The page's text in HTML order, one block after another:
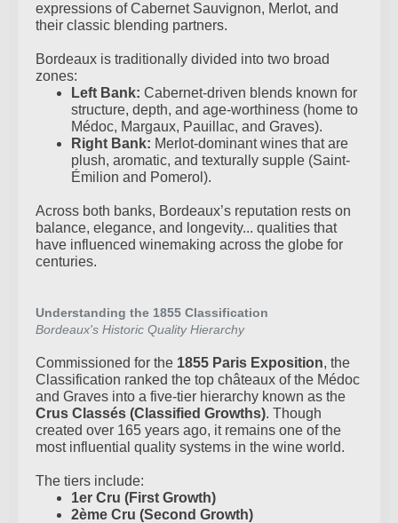
expressions of Cabernet Sauvignon, Merlot, and
their classic blending partners.
Bordeaux is traditionally divided into two broad
zones:
Left Bank: Cabernet-driven blends known for
structure, depth, and age-worthiness (home to
Médoc, Margaux, Pauillac, and Graves).
Right Bank: Merlot-dominant wines that are
plush, aromatic, and texturally supple (Saint-
Émilion and Pomerol).
Across both banks, Bordeaux’s reputation rests on
balance, elegance, and longevity... qualities that
have influenced winemaking across the globe for
centuries.
Understanding the 1855 Classification
Bordeaux's Historic Quality Hierarchy
Commissioned for the 1855 Paris Exposition, the
Classification ranked the top châteaux of the Médoc
and Graves into a five-tier hierarchy known as the
Crus Classés (Classified Growths). Though
created over 165 years ago, it remains one of the
most influential quality systems in the wine world.
The tiers include:
1er Cru (First Growth)
2ème Cru (Second Growth)